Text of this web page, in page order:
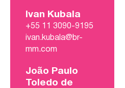
Ivan Kubala
+55 11 3090-9195
ivan.kubala@br-
mm.com
João Paulo
Toledo de